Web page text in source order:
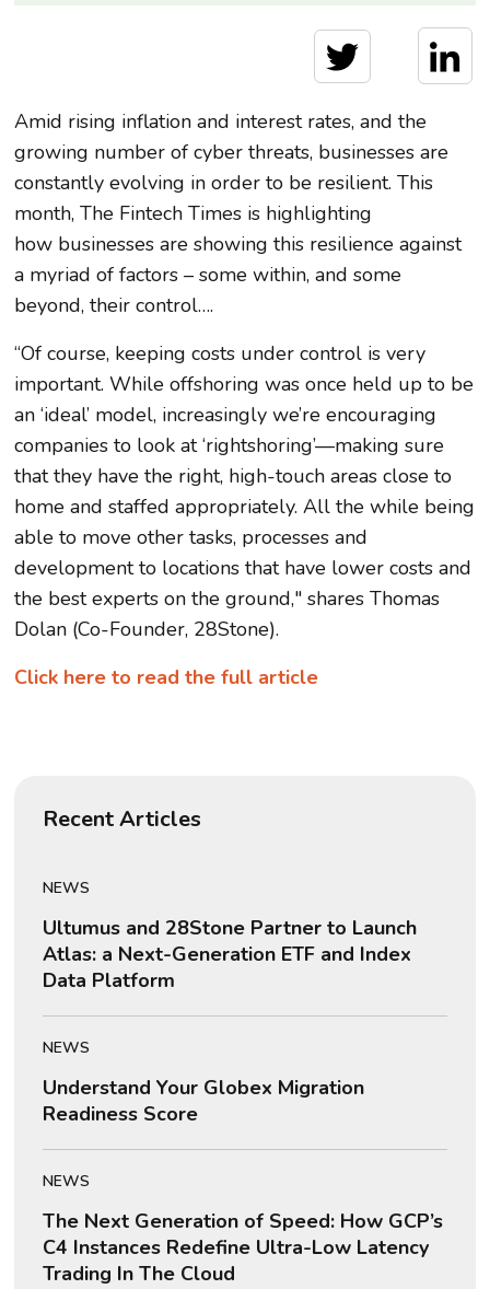
Amid rising inflation and interest rates, and the
growing number of cyber threats, businesses are
constantly evolving in order to be resilient. This
month, The Fintech Times is highlighting
how businesses are showing this resilience against
a myriad of factors – some within, and some
beyond, their control….
“Of course, keeping costs under control is very
important. While offshoring was once held up to be
an ‘ideal’ model, increasingly we’re encouraging
companies to look at ‘rightshoring’—making sure
that they have the right, high-touch areas close to
home and staffed appropriately. All the while being
able to move other tasks, processes and
development to locations that have lower costs and
the best experts on the ground," shares Thomas
Dolan (Co-Founder, 28Stone).
Click here to read the full article
Recent Articles
NEWS
Ultumus and 28Stone Partner to Launch
Atlas: a Next-Generation ETF and Index
Data Platform
NEWS
Understand Your Globex Migration
Readiness Score
NEWS
The Next Generation of Speed: How GCP’s
C4 Instances Redefine Ultra-Low Latency
Trading In The Cloud